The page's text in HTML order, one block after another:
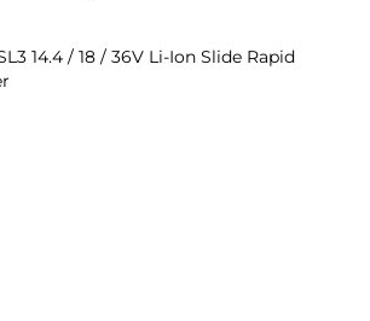
14.4 / 18 / 36V Li-Ion Slide Rapid